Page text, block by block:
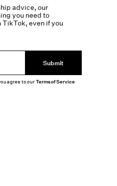
advice, our
you need to
TikTok, even if you
Submit
agree to ourTerms of Service